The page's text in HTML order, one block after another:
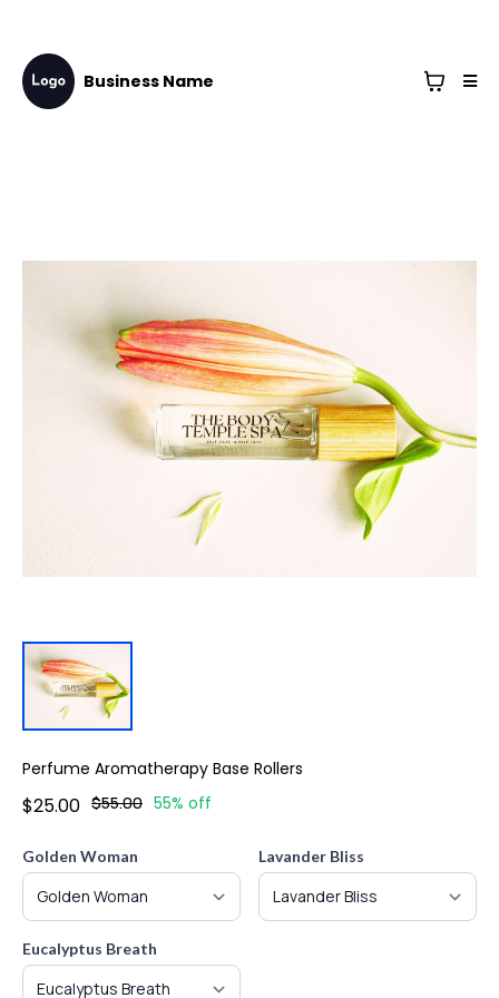
Business Name
Perfume Aromatherapy Base Rollers
$25.00 $55.00 55% off
Golden Woman Lavander Bliss
Eucalyptus Breath